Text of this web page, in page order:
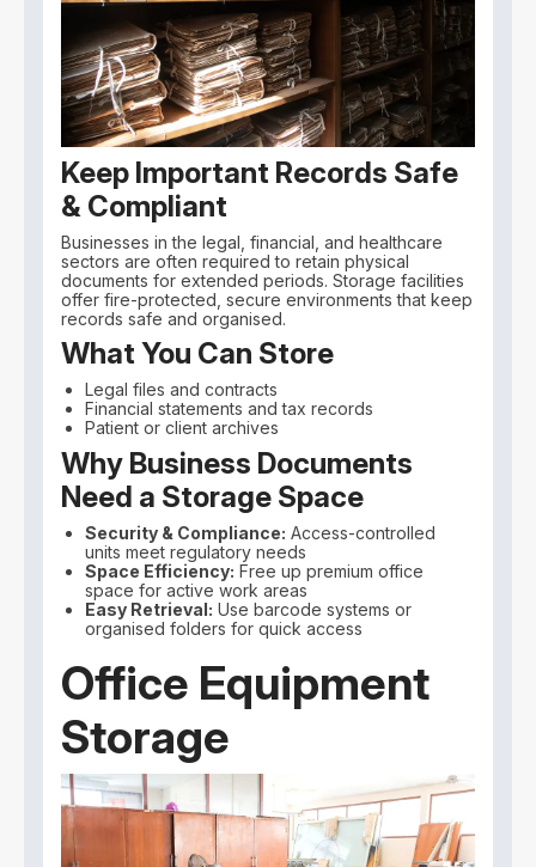
Keep Important Records Safe
& Compliant
Businesses in the legal, financial, and healthcare
sectors are often required to retain physical
documents for extended periods. Storage facilities
offer fire-protected, secure environments that keep
records safe and organised.
What You Can Store
Legal files and contracts
Financial statements and tax records
Patient or client archives
Why Business Documents
Need a Storage Space
Security & Compliance: Access-controlled
units meet regulatory needs
Space Efficiency: Free up premium office
space for active work areas
Easy Retrieval: Use barcode systems or
organised folders for quick access
Office Equipment
Storage